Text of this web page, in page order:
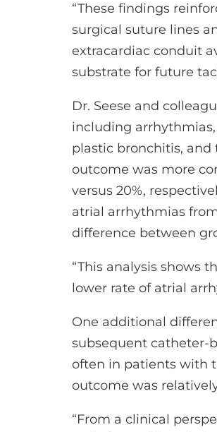
“These findings
surgical suture lines
extracardiac conduit
substrate for future
Dr. Seese and
including
plastic bronchitis, and
outcome was more
versus 20%,
atrial arrhythmias
difference between
“This analysis shows
lower rate of atrial
One additional
subsequent catheter-
often in patients with
outcome was
“From a clinical